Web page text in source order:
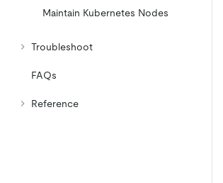
Maintain Kubernetes Nodes
Troubleshoot
FAQs
Reference